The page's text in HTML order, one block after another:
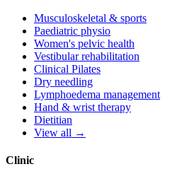
Musculoskeletal & sports
Paediatric physio
Women's pelvic health
Vestibular rehabilitation
Clinical Pilates
Dry needling
Lymphoedema management
Hand & wrist therapy
Dietitian
View all →
Clinic